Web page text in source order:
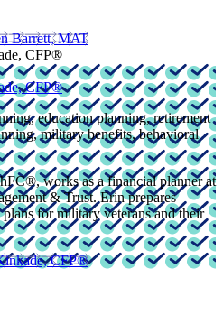
Barrett, MAT
CFP®
CFP®
education planning, retirement
military benefits, behavioral
works as a financial planner at
& Trust. Erin prepares
for military veterans and their
CFP®